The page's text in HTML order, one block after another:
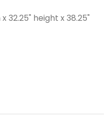
32.25" height x 38.25"